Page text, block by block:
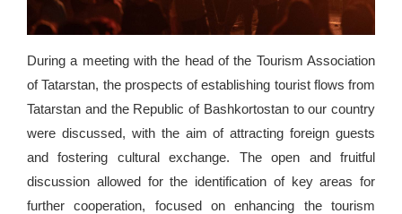
During a meeting with the head of the Tourism Association
of Tatarstan, the prospects of establishing tourist flows from
Tatarstan and the Republic of Bashkortostan to our country
were discussed, with the aim of attracting foreign guests
and fostering cultural exchange. The open and fruitful
discussion allowed for the identification of key areas for
further cooperation, focused on enhancing the tourism